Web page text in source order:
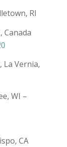
RI
Canada
La Vernia,
WI –
CA